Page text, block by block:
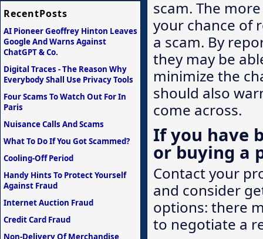
scam. The
your chance of
a scam. By
they may be
minimize the
should also
come across.
If you have
or buying a
Contact your
and consider
options: there
to negotiate a
RecentPosts
AI Pioneer Geoffrey Hinton Leaves
Google And Warns Against
ChatGPT & Co.
Digital Traces - The Reason Why
Everybody Shall Use Privacy Tools
Four Scams To Watch Out For In
Paris
Nuisance Calls And Scams
What To Do If You Got Scammed?
Cooling-Off Period
Handy Hints To Protect Yourself
Against Fraud
Internet Auction Fraud
Credit Card Fraud
Non-Delivery Of Merchandise